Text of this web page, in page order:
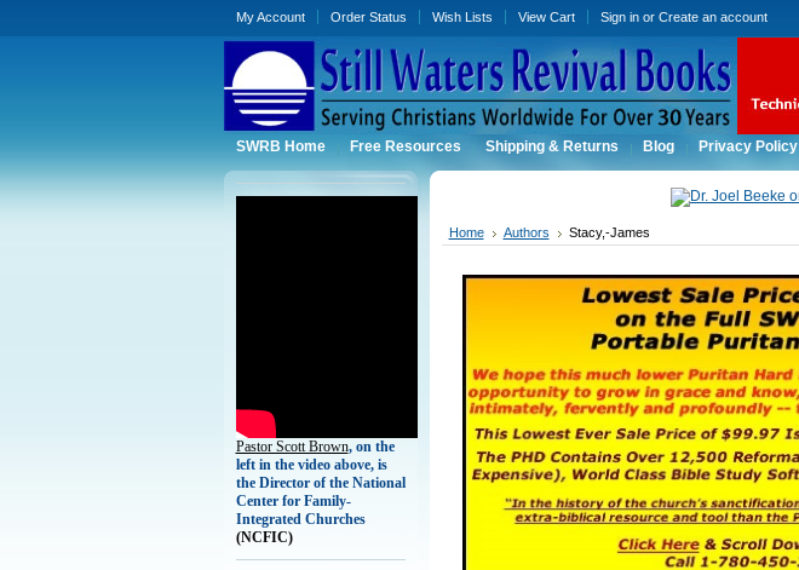
My Account Order Status Wish Lists View Cart Sign inor Create an account
SWRB Home Free Resources Shipping & Returns Blog Privacy Policy
Pastor Scott Brown, on the
left in the video above, is
the Director of the National
Center for Family-
Integrated Churches
(NCFIC)
Home Authors Stacy,-James